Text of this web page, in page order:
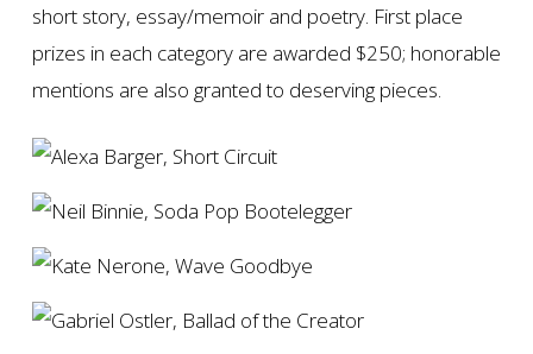
short story, essay/memoir and poetry. First place
prizes in each category are awarded $250; honorable
mentions are also granted to deserving pieces.